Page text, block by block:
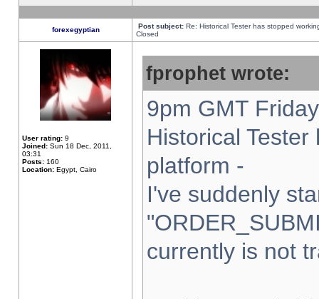
forexegyptian Post subject: Re: Historical Tester has stopped
Closed
User rating: 9
Joined: Sun 18 Dec, 2011,
03:31
Posts: 160
Location: Egypt, Cairo
fprophet wrote:
9pm GMT
Historical
platform -
I've suddenly
currently is not